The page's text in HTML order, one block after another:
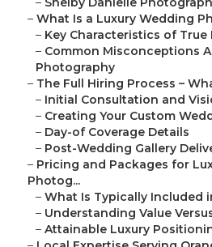
– What Is a Luxury Wedding
– Key Characteristics of True
– Common Misconceptions
Photography
– The Full Hiring Process –
– Initial Consultation and
– Creating Your Custom
– Day-of Coverage Details
– Post-Wedding Gallery
– Pricing and Packages for
Photog...
– What Is Typically Included
– Understanding Value
– Attainable Luxury